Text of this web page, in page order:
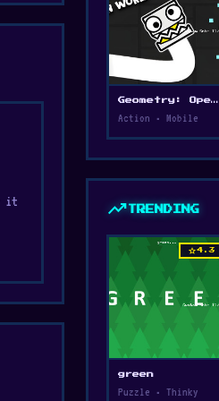
it
Geometry: Open World
Action • Mobile
trending_up TRENDING
star4.3
green
Puzzle • Thinky